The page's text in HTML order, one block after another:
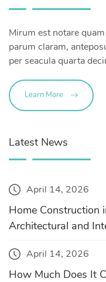
Mirum est notare
parum claram,
per seacula quarta
Learn More
Latest News
April 14, 2026
Home Construction
Architectural and
April 14, 2026
How Much Does It